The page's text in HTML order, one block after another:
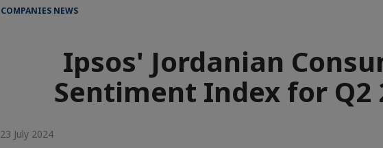
COMPANIES NEWS
Ipsos' Jordanian
Sentiment Index for Q2
23 July 2024